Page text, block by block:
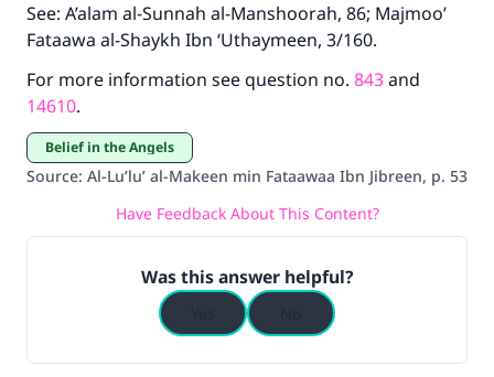
See: A’alam al-Sunnah al-Manshoorah, 86; Majmoo’
Fataawa al-Shaykh Ibn ‘Uthaymeen, 3/160.
For more information see question no. 843and
14610.
Belief in the Angels
Source: Al-Lu’lu’ al-Makeen min Fataawaa Ibn Jibreen, p. 53
Have Feedback About This Content?
Was this answer helpful?